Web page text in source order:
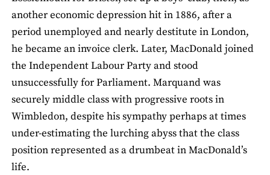
another economic depression hit in 1886, after a
period unemployed and nearly destitute in London,
he became an invoice clerk. Later, MacDonald joined
the Independent Labour Party and stood
unsuccessfully for Parliament. Marquand was
securely middle class with progressive roots in
Wimbledon, despite his sympathy perhaps at times
under-estimating the lurching abyss that the class
position represented as a drumbeat in MacDonald’s
life.